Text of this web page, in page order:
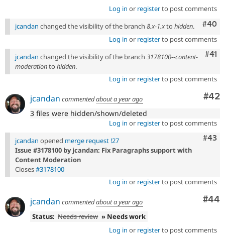
Log in or registerto post comments
#40
jcandan changed the visibility of the branch 8.x-1.xto hidden.
Log in or registerto post comments
#41
jcandan changed the visibility of the branch 3178100--content-
moderationto hidden.
Log in or registerto post comments
#42
jcandan commentedabout a year ago
3 files were hidden/shown/deleted
Log in or registerto post comments
#43
jcandan opened merge request !27
Issue #3178100 by jcandan: Fix Paragraphs support with
Content Moderation
Closes#3178100
Log in or registerto post comments
#44
jcandan commentedabout a year ago
Status: Needs review » Needs work
Log in or registerto post comments